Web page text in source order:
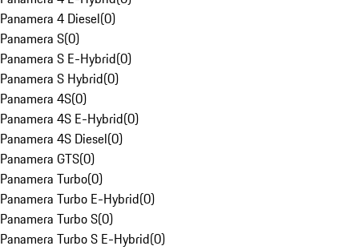
Panamera 4 Diesel(0)
Panamera S(0)
Panamera S E-Hybrid(0)
Panamera S Hybrid(0)
Panamera 4S(0)
Panamera 4S E-Hybrid(0)
Panamera 4S Diesel(0)
Panamera GTS(0)
Panamera Turbo(0)
Panamera Turbo E-Hybrid(0)
Panamera Turbo S(0)
Panamera Turbo S E-Hybrid(0)